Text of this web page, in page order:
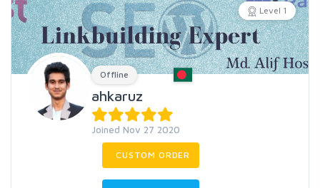
Level 1
Offline
ahkaruz
Joined Nov 27 2020
CUSTOM ORDER